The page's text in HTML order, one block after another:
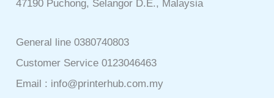
47190 Puchong, Selangor D.E., Malaysia
General line 0380740803
Customer Service 0123046463
Email : info@printerhub.com.my